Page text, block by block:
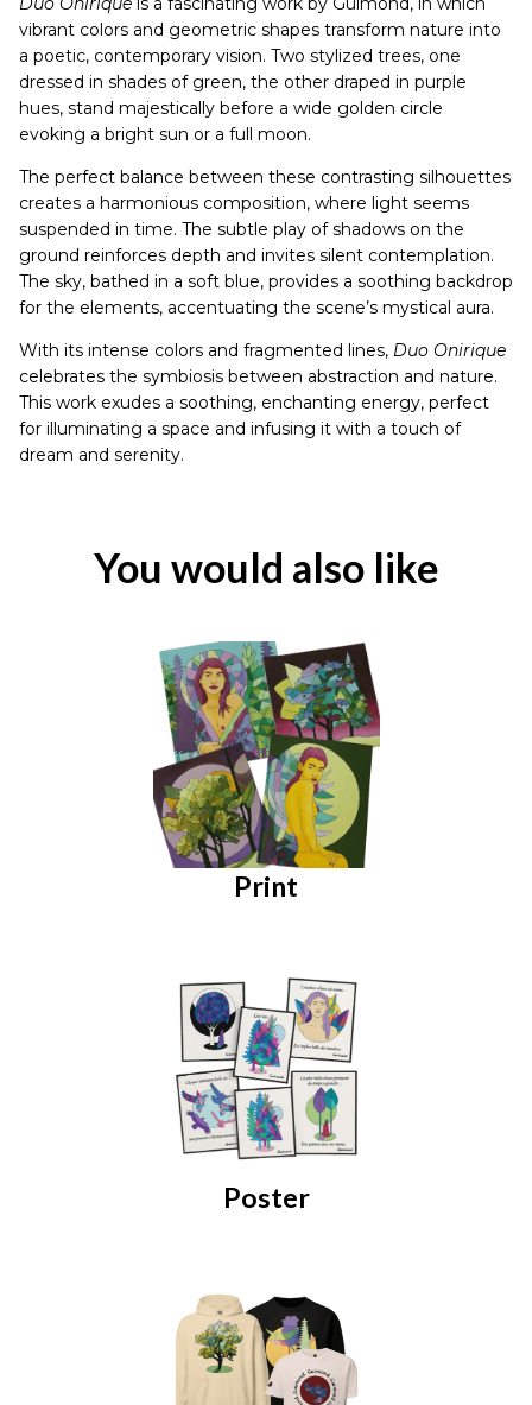
vibrant colors and geometric shapes transform nature into
a poetic, contemporary vision. Two stylized trees, one
dressed in shades of green, the other draped in purple
hues, stand majestically before a wide golden circle
evoking a bright sun or a full moon.
The perfect balance between these contrasting silhouettes
creates a harmonious composition, where light seems
suspended in time. The subtle play of shadows on the
ground reinforces depth and invites silent contemplation.
The sky, bathed in a soft blue, provides a soothing backdrop
for the elements, accentuating the scene’s mystical aura.
With its intense colors and fragmented lines, Duo Onirique
celebrates the symbiosis between abstraction and nature.
This work exudes a soothing, enchanting energy, perfect
for illuminating a space and infusing it with a touch of
dream and serenity.
You would also like
Print
Poster